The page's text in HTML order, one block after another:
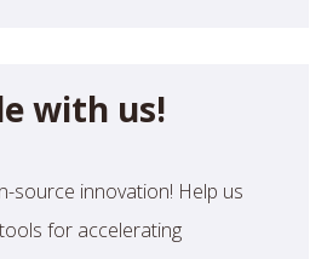
with us!
source innovation! Help us
for accelerating